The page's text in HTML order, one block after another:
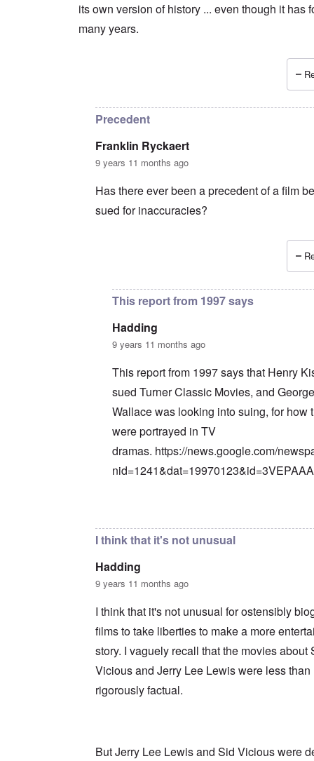
its own version of history ... even though it has
many years.
Precedent
Franklin Ryckaert
9 years 11 months ago
Has there ever been a precedent of a film
sued for inaccuracies?
This report from 1997 says
Hadding
9 years 11 months ago
This report from 1997 says that Henry
sued Turner Classic Movies, and George
Wallace was looking into suing, for how
were portrayed in TV
dramas. https://news.google.com/
I think that it's not unusual
Hadding
9 years 11 months ago
I think that it's not unusual for ostensibly
films to take liberties to make a more
story. I vaguely recall that the movies about
Vicious and Jerry Lee Lewis were less than
rigorously factual.
But Jerry Lee Lewis and Sid Vicious were